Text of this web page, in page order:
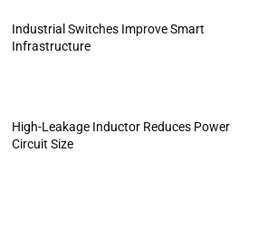
Industrial Switches Improve Smart
Infrastructure
High-Leakage Inductor Reduces Power
Circuit Size